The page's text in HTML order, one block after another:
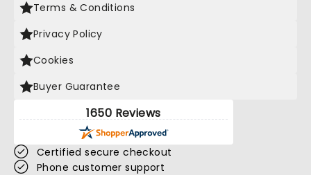
Terms & Conditions
Privacy Policy
Cookies
Buyer Guarantee
1650 Reviews
Certified secure checkout
Phone customer support